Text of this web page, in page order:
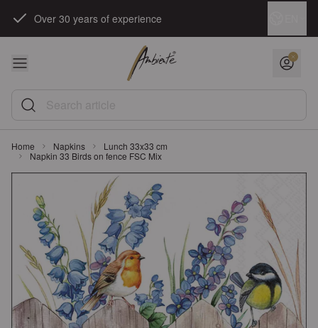
Over 30 years of experience
Search article
Home Napkins
Lunch 33x33 cm
Napkin 33 Birds on fence FSC Mix